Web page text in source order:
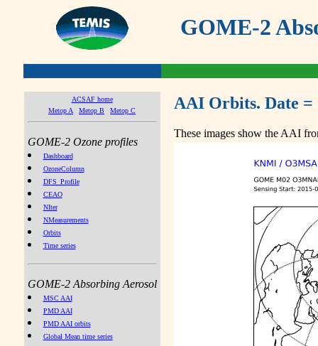
GOME-2
ACSAF home
Metop A
Metop B Metop C
GOME-2 Ozone profiles
Dashboard
OzoneColumn
DFS_Profile
CEAO
NIter
NMeasurements
Orbits
Time series
GOME-2 Absorbing Aerosol
MSC AAI
PMD AAI
PMD AAI orbits
Global Mean time series
AAI Orbits. Date =
These images show the AAI